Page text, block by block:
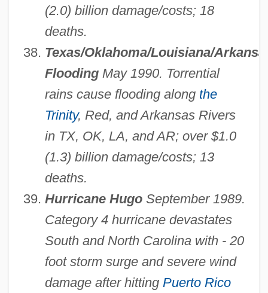
(2.0) billion damage/costs; 18
deaths.
Texas/Oklahoma/Louisiana/
FloodingMay 1990. Torrential
rains cause flooding along the
Trinity, Red, and Arkansas Rivers
in TX, OK, LA, and AR; over $1.0
(1.3) billion damage/costs; 13
deaths.
Hurricane HugoSeptember 1989.
Category 4 hurricane devastates
South and North Carolina with - 20
foot storm surge and severe wind
damage after hitting Puerto Rico